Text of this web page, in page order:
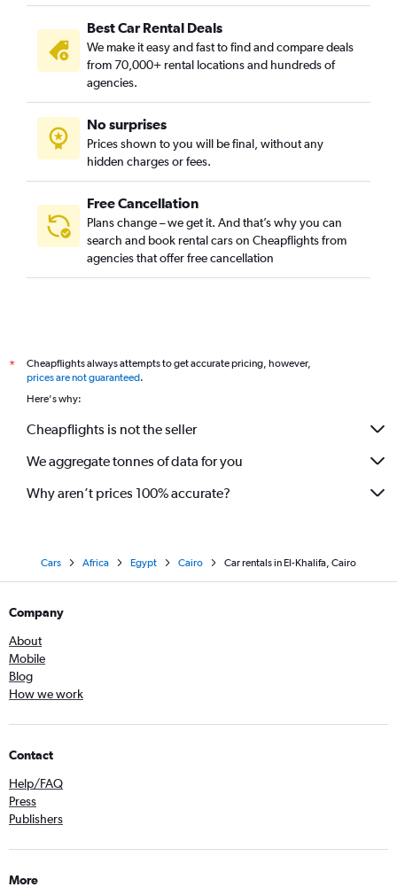
Best Car Rental Deals
We make it easy and fast to find and compare deals
from 70,000+ rental locations and hundreds of
agencies.
No surprises
Prices shown to you will be final, without any
hidden charges or fees.
Free Cancellation
Plans change – we get it. And that’s why you can
search and book rental cars on Cheapflights from
agencies that offer free cancellation
*
Cheapflights always attempts to get accurate pricing, however,
prices are not guaranteed.
Here's why:
Cheapflights is not the seller
We aggregate tonnes of data for you
Why aren’t prices 100% accurate?
Cars Africa Egypt Cairo Car rentals in El-Khalifa, Cairo
Company
About
Mobile
Blog
How we work
Contact
Help/FAQ
Press
Publishers
More